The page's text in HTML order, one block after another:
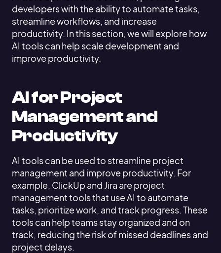
developers with the ability to automate tasks,
streamline workflows, and increase
productivity. In this section, we will explore how
AI tools can help scale development and
improve productivity.
AI for Project
Management and
Productivity
AI tools can be used to streamline project
management and improve productivity. For
example, ClickUp and Jira are project
management tools that use AI to automate
tasks, prioritize work, and track progress. These
tools can help teams stay organized and on
track, reducing the risk of missed deadlines and
project delays.